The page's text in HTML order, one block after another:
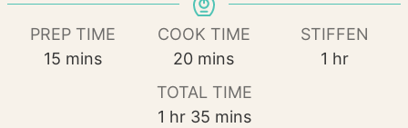
PREP TIME
15 minutes
mins
COOK TIME
20minutes
mins
STIFFEN
1 hour
hr
TOTAL TIME
1 hour
hr 35minutes
mins